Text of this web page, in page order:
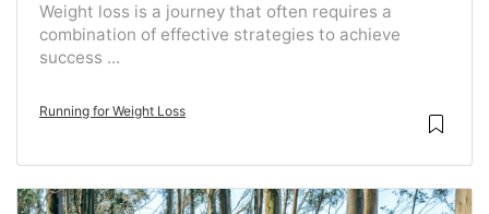
Weight loss is a journey that often requires a
combination of effective strategies to achieve
success ...
Running for Weight Loss